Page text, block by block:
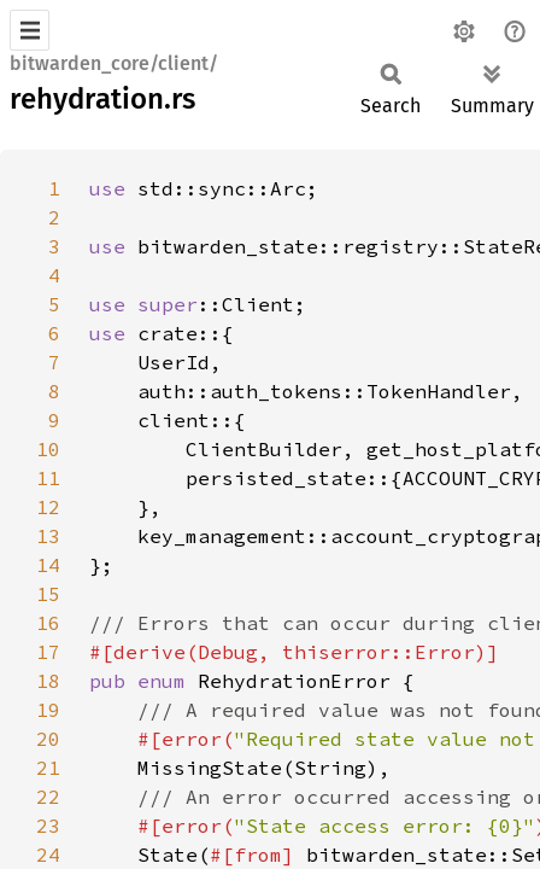
bitwarden_core/client/
rehydration.rs Search Summary
1 use
2
3
use
4
5
use super
6
use
7
8
9
10
11
12
13
14
15
16
17
18
pub enum
19
20
#[error("Required state value
21
22
23
#[error("State access error: {0}"
24
State(#[from]